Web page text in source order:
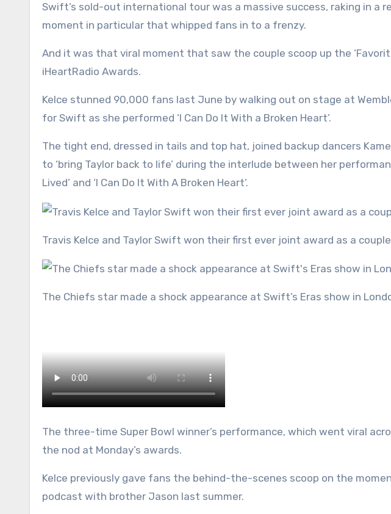
Swift’s sold-out international tour was a massive success, raking in a
moment in particular that whipped fans in to a frenzy.
And it was that viral moment that saw the couple scoop up the
iHeartRadio Awards.
Kelce stunned 90,000 fans last June by walking out on stage at
for Swift as she performed ‘I Can Do It With a Broken Heart’.
The tight end, dressed in tails and top hat, joined backup dancers
to ‘bring Taylor back to life’ during the interlude between her
Lived’ and ‘I Can Do It With A Broken Heart’.
Travis Kelce and Taylor Swift won their first ever joint award as a
The Chiefs star made a shock appearance at Swift’s Eras show in
The three-time Super Bowl winner’s performance, which went viral
the nod at Monday’s awards.
Kelce previously gave fans the behind-the-scenes scoop on the
podcast with brother Jason last summer.